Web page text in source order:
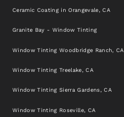
Ceramic Coating in Orangevale, CA
Granite Bay - Window Tinting
Window Tinting Woodbridge Ranch, CA
Window Tinting Treelake, CA
Window Tinting Sierra Gardens, CA
Window Tinting Roseville, CA